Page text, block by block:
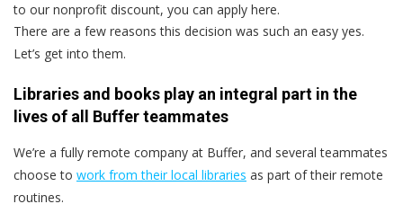
to our nonprofit discount, you can apply here.
There are a few reasons this decision was such an easy yes.
Let’s get into them.
Libraries and books play an integral part in the
lives of all Buffer teammates
We’re a fully remote company at Buffer, and several teammates
choose to work from their local libraries as part of their remote
routines.